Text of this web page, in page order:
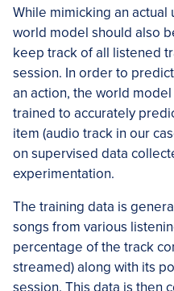
While mimicking an
world model should also
keep track of all listened
session. In order to
an action, the world
trained to accurately
item (audio track in our
on supervised data
experimentation.
The training data is
songs from various
percentage of the track
streamed) along with its
session. This data is then